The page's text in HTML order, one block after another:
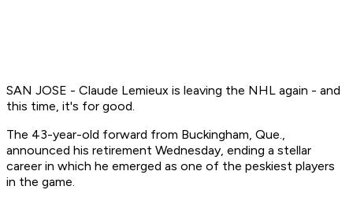
SAN JOSE - Claude Lemieux is leaving the NHL again - and
this time, it's for good.
The 43-year-old forward from Buckingham, Que.,
announced his retirement Wednesday, ending a stellar
career in which he emerged as one of the peskiest players
in the game.